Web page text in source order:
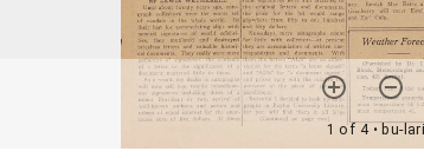
1 of 4• bu-